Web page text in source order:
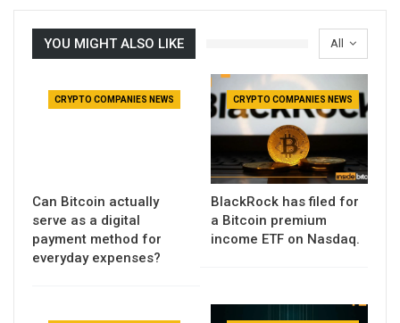
All
YOU MIGHT ALSO LIKE
CRYPTO COMPANIES NEWS
Can Bitcoin actually
serve as a digital
payment method for
everyday expenses?
CRYPTO COMPANIES NEWS
BlackRock has filed for
a Bitcoin premium
income ETF on Nasdaq.